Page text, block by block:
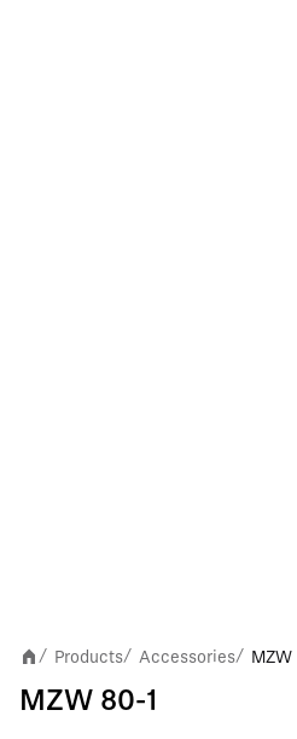
/ Products/ Accessories/ MZW
MZW 80-1